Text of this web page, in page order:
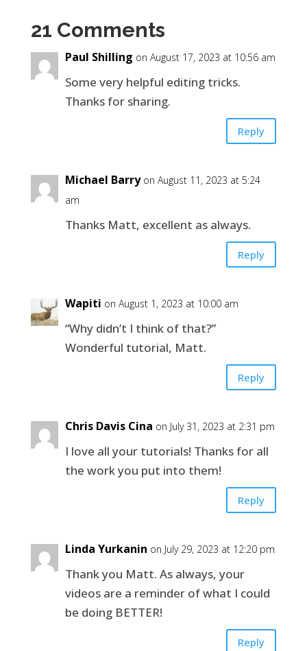
21 Comments
Paul Shilling on August 17, 2023 at 10:56 am
Some very helpful editing tricks.
Thanks for sharing.
Reply
Michael Barry on August 11, 2023 at 5:24
am
Thanks Matt, excellent as always.
Reply
Wapiti on August 1, 2023 at 10:00 am
“Why didn’t I think of that?”
Wonderful tutorial, Matt.
Reply
Chris Davis Cina on July 31, 2023 at 2:31 pm
I love all your tutorials! Thanks for all
the work you put into them!
Reply
Linda Yurkanin on July 29, 2023 at 12:20 pm
Thank you Matt. As always, your
videos are a reminder of what I could
be doing BETTER!
Reply